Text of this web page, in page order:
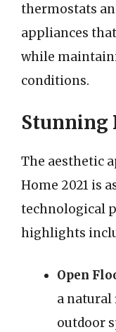
thermostats
appliances
while
conditions.
Stunning
The aesthetic
Home 2021 is
technological
highlights
Open
a natural
outdoor